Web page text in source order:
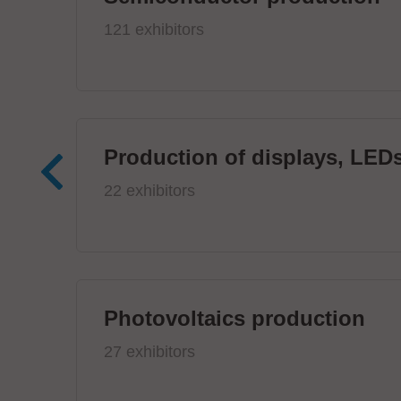
121 exhibitors
Production of displays,
22 exhibitors
Photovoltaics production
27 exhibitors